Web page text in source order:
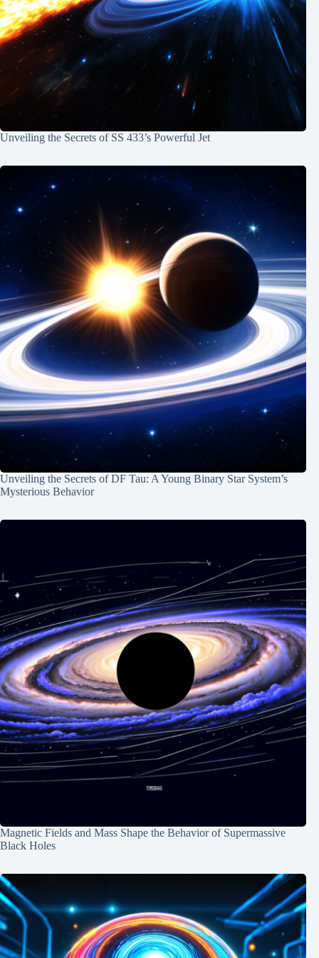
Unveiling the Secrets of SS 433’s Powerful Jet
Unveiling the Secrets of DF Tau: A Young Binary Star System’s
Mysterious Behavior
Magnetic Fields and Mass Shape the Behavior of Supermassive
Black Holes